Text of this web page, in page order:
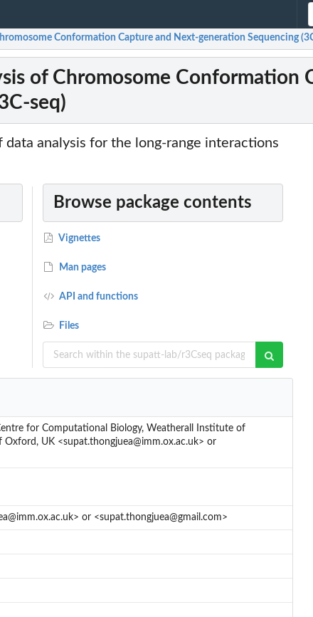
Conformation Capture and Next-generation Sequencing
of Chromosome Conformation
seq)
analysis for the long-range interactions
Browse package contents
Vignettes
Man pages
API and functions
Files
for Computational Biology, Weatherall Institute of
UK <supat.thongjuea@imm.ox.ac.uk> or
or <supat.thongjuea@gmail.com>